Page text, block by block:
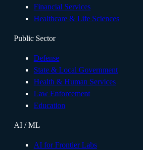
Financial Services
Healthcare & Life Sciences
Public Sector
Defense
State & Local Government
Health & Human Services
Law Enforcement
Education
AI / ML
AI for Frontier Labs